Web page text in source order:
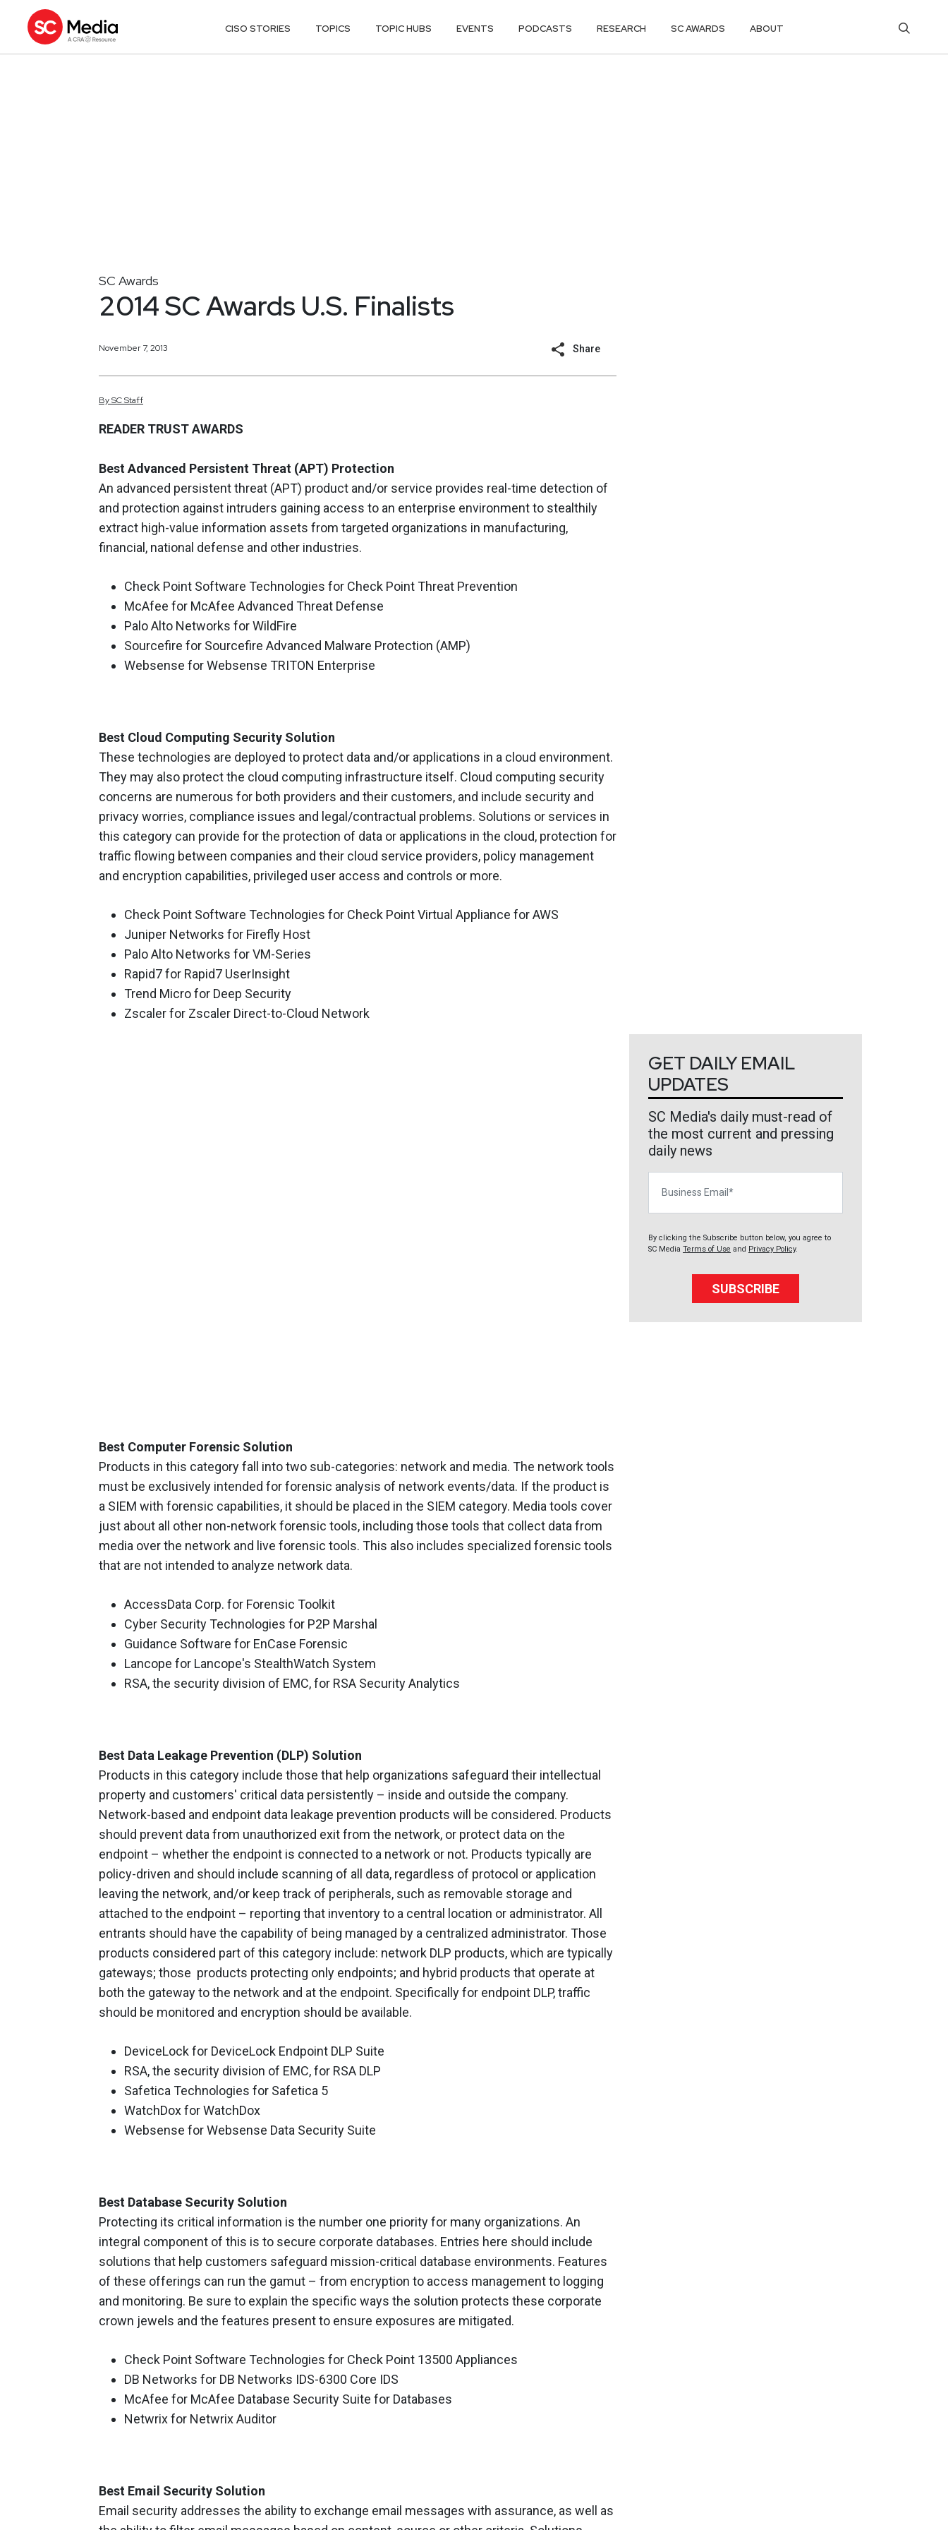
CISO STORIES TOPICS TOPIC HUBS EVENTS PODCASTS RESEARCH SC AWARDS ABOUT
SC Awards
2014 SC Awards U.S. Finalists
November 7, 2013 Share
BySCStaff
READER TRUST AWARDS
Best Advanced Persistent Threat (APT) Protection
An advanced persistent threat (APT) product and/or service provides real-time detection of
and protection against intruders gaining access to an enterprise environment to stealthily
extract high-value information assets from targeted organizations in manufacturing,
financial, national defense and other industries.
Check Point Software Technologies for Check Point Threat Prevention
McAfee for McAfee Advanced Threat Defense
Palo Alto Networks for WildFire
Sourcefire for Sourcefire Advanced Malware Protection (AMP)
Websense for Websense TRITON Enterprise
Best Cloud Computing Security Solution
These technologies are deployed to protect data and/or applications in a cloud environment.
They may also protect the cloud computing infrastructure itself. Cloud computing security
concerns are numerous for both providers and their customers, and include security and
privacy worries, compliance issues and legal/contractual problems. Solutions or services in
this category can provide for the protection of data or applications in the cloud, protection for
traffic flowing between companies and their cloud service providers, policy management
and encryption capabilities, privileged user access and controls or more.
Check Point Software Technologies for Check Point Virtual Appliance for AWS
Juniper Networks for Firefly Host
Palo Alto Networks for VM-Series
Rapid7 for Rapid7 UserInsight
Trend Micro for Deep Security
Zscaler for Zscaler Direct-to-Cloud Network
Best Computer Forensic Solution
Products in this category fall into two sub-categories: network and media. The network tools
must be exclusively intended for forensic analysis of network events/data. If the product is
a SIEM with forensic capabilities, it should be placed in the SIEM category. Media tools cover
just about all other non-network forensic tools, including those tools that collect data from
media over the network and live forensic tools. This also includes specialized forensic tools
that are not intended to analyze network data.
AccessData Corp. for Forensic Toolkit
Cyber Security Technologies for P2P Marshal
Guidance Software for EnCase Forensic
Lancope for Lancope's StealthWatch System
RSA, the security division of EMC, for RSA Security Analytics
Best Data Leakage Prevention (DLP) Solution
Products in this category include those that help organizations safeguard their intellectual
property and customers' critical data persistently – inside and outside the company.
Network-based and endpoint data leakage prevention products will be considered. Products
should prevent data from unauthorized exit from the network, or protect data on the
endpoint – whether the endpoint is connected to a network or not. Products typically are
policy-driven and should include scanning of all data, regardless of protocol or application
leaving the network, and/or keep track of peripherals, such as removable storage and
attached to the endpoint – reporting that inventory to a central location or administrator. All
entrants should have the capability of being managed by a centralized administrator. Those
products considered part of this category include: network DLP products, which are typically
gateways; those products protecting only endpoints; and hybrid products that operate at
both the gateway to the network and at the endpoint. Specifically for endpoint DLP, traffic
should be monitored and encryption should be available.
DeviceLock for DeviceLock Endpoint DLP Suite
RSA, the security division of EMC, for RSA DLP
Safetica Technologies for Safetica 5
WatchDox for WatchDox
Websense for Websense Data Security Suite
Best Database Security Solution
Protecting its critical information is the number one priority for many organizations. An
integral component of this is to secure corporate databases. Entries here should include
solutions that help customers safeguard mission-critical database environments. Features
of these offerings can run the gamut – from encryption to access management to logging
and monitoring. Be sure to explain the specific ways the solution protects these corporate
crown jewels and the features present to ensure exposures are mitigated.
Check Point Software Technologies for Check Point 13500 Appliances
DB Networks for DB Networks IDS-6300 Core IDS
McAfee for McAfee Database Security Suite for Databases
Netwrix for Netwrix Auditor
Best Email Security Solution
Email security addresses the ability to exchange email messages with assurance, as well as
GET DAILY EMAIL
UPDATES
SC Media's daily must-read of
the most current and pressing
daily news
By clicking the Subscribe button below, you agree to
SC Media Terms of Use and Privacy Policy.
SUBSCRIBE